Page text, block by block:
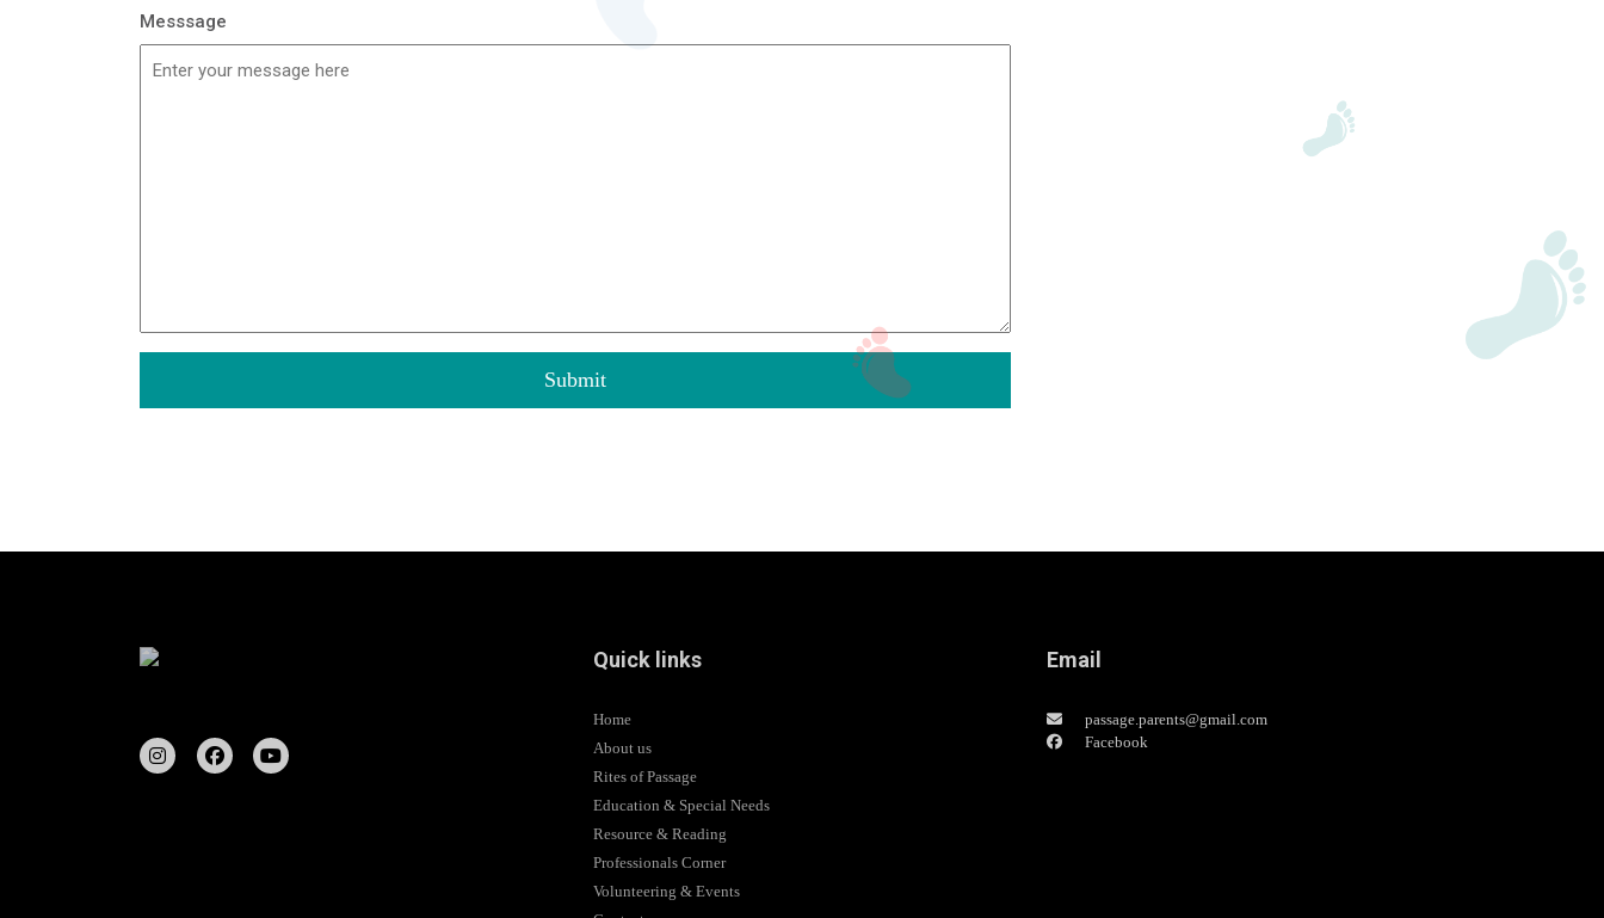
Messsage
Quick links
Home
About us
Rites of Passage
Education & Special Needs
Resource & Reading
Professionals Corner
Volunteering & Events
Email
passage.parents@gmail.com
Facebook